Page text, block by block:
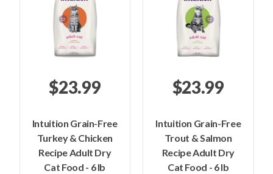
$23.99
Intuition Grain-Free
Turkey & Chicken
Recipe Adult Dry
Cat Food - 6 lb
$23.99
Intuition Grain-Free
Trout & Salmon
Recipe Adult Dry
Cat Food - 6 lb